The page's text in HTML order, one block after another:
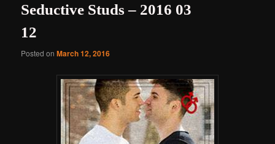
Seductive Studs – 2016 03
12
Posted onMarch 12, 2016